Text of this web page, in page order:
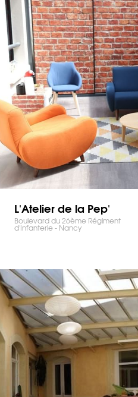
L'Atelier de la Pep'
Boulevard du 26ème Régiment
d'Infanterie - Nancy